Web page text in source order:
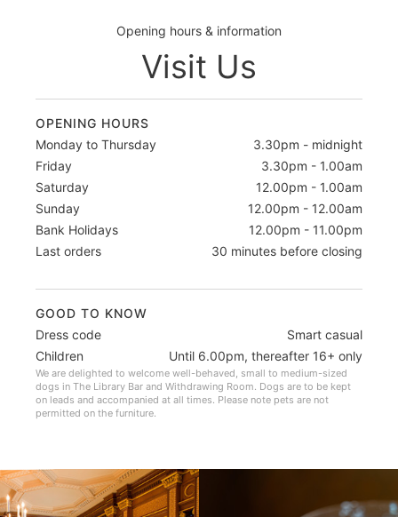
Opening hours & information
Visit Us
OPENING HOURS
Monday to Thursday
3.30pm - midnight
Friday
3.30pm - 1.00am
Saturday
12.00pm - 1.00am
Sunday
12.00pm - 12.00am
Bank Holidays
12.00pm - 11.00pm
Last orders
30 minutes before closing
GOOD TO KNOW
Dress code
Smart casual
Children
Until 6.00pm, thereafter 16+ only
We are delighted to welcome well-behaved, small to medium-sized
dogs in The Library Bar and Withdrawing Room. Dogs are to be kept
on leads and accompanied at all times. Please note pets are not
permitted on the furniture.